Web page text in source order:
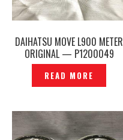
DAIHATSU MOVE L900 METER
ORIGINAL — P1200049
READ MORE